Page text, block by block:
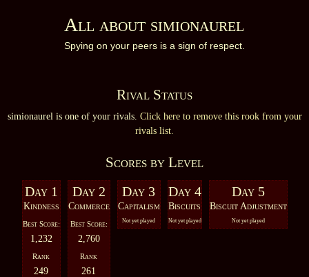
All about simionaurel
Spying on your peers is a sign of respect.
Rival Status
simionaurel is one of your rivals. Click here to remove this rook from your
rivals list.
Scores by Level
Day 1
Kindness
Best Score:
1,232
Rank
249
Day 2
Commerce
Best Score:
2,760
Rank
261
Day 3
Capitalism
Not yet played
Day 4
Biscuits
Not yet played
Day 5
Biscuit Adjustment
Not yet played